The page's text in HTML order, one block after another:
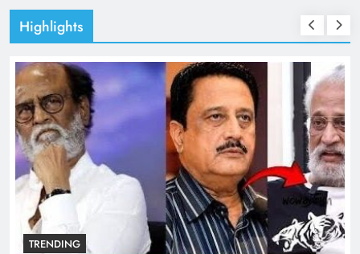
Highlights
TRENDING